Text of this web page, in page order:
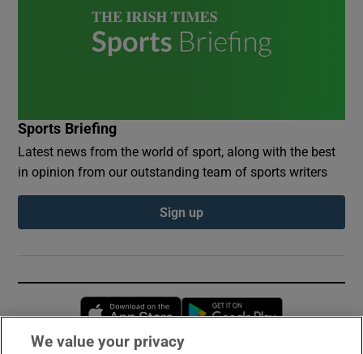
Sports Briefing
Latest news from the world of sport, along with the best
in opinion from our outstanding team of sports writers
Sign up
Opens in new window
We value your privacy